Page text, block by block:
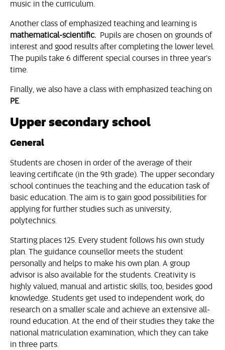
music in the curriculum.
Another class of emphasized teaching and learning is
mathematical-scientific. Pupils are chosen on grounds of
interest and good results after completing the lower level.
The pupils take 6 different special courses in three year’s
time.
Finally, we also have a class with emphasized teaching on
PE.
Upper secondary school
General
Students are chosen in order of the average of their
leaving certificate (in the 9th grade). The upper secondary
school continues the teaching and the education task of
basic education. The aim is to gain good possibilities for
applying for further studies such as university,
polytechnics.
Starting places 125. Every student follows his own study
plan. The guidance counsellor meets the student
personally and helps to make his own plan. A group
advisor is also available for the students. Creativity is
highly valued, manual and artistic skills, too, besides good
knowledge. Students get used to independent work, do
research on a smaller scale and achieve an extensive all-
round education. At the end of their studies they take the
national matriculation examination, which they can take
in three parts.